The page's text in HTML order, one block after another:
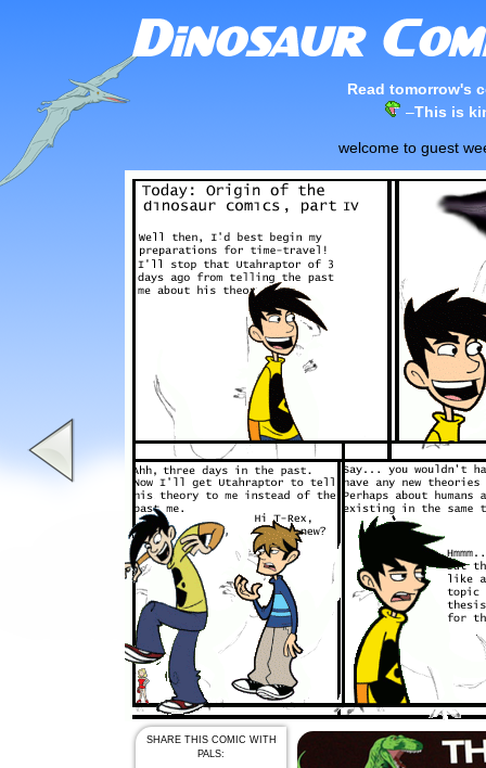
Read tomorrow's
–This is
welcome to guest
SHARE THIS COMIC WITH
PALS: